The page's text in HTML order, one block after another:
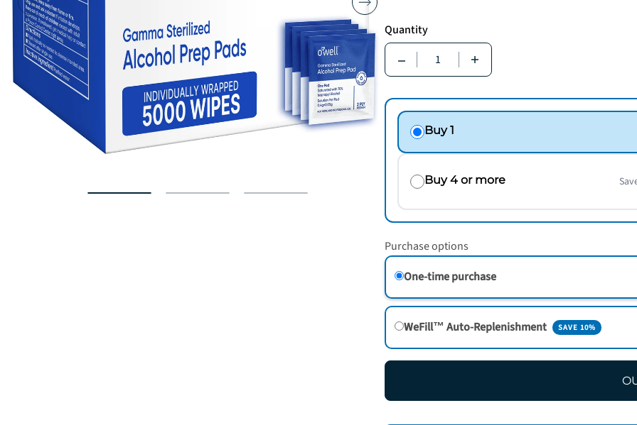
Quantity
Quantity
Buy 1
Buy 4 or more
Purchase options
One-time purchase
WeFill™ Auto-Replenishment SAVE 10%